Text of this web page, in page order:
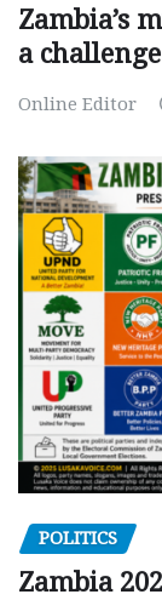
Zambia’s
a
Online Editor
POLITICS
Zambia